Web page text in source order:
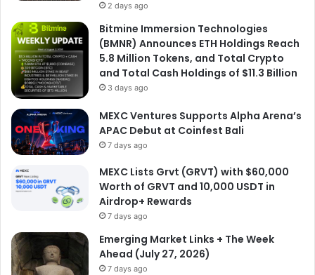
2 days ago
Bitmine Immersion Technologies
(BMNR) Announces ETH Holdings Reach
5.8 Million Tokens, and Total Crypto
and Total Cash Holdings of $11.3 Billion
3 days ago
MEXC Ventures Supports Alpha Arena’s
APAC Debut at Coinfest Bali
7 days ago
MEXC Lists Grvt (GRVT) with $60,000
Worth of GRVT and 10,000 USDT in
Airdrop+ Rewards
7 days ago
Emerging Market Links + The Week
Ahead (July 27, 2026)
7 days ago